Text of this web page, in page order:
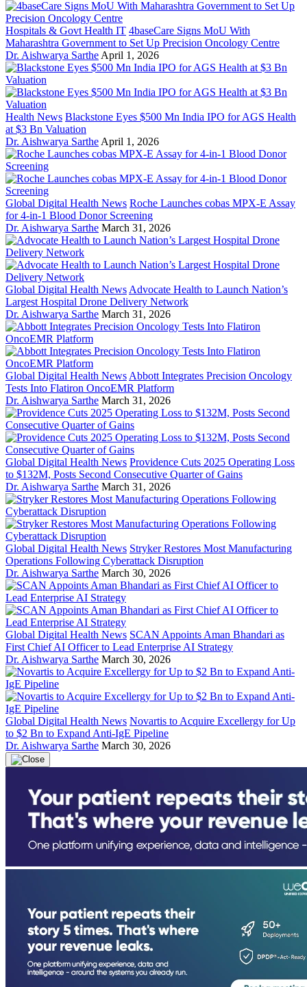
Hospitals & Govt Health IT 4baseCare Signs MoU With
Maharashtra Government to Set Up Precision Oncology Centre
Dr. Aishwarya Sarthe April 1, 2026
Health News Blackstone Eyes $500 Mn India IPO for AGS Health
at $3 Bn Valuation
Dr. Aishwarya Sarthe April 1, 2026
Global Digital Health News Roche Launches cobas MPX-E Assay
for 4-in-1 Blood Donor Screening
Dr. Aishwarya Sarthe March 31, 2026
Global Digital Health News Advocate Health to Launch Nation’s
Largest Hospital Drone Delivery Network
Dr. Aishwarya Sarthe March 31, 2026
Global Digital Health News Abbott Integrates Precision Oncology
Tests Into Flatiron OncoEMR Platform
Dr. Aishwarya Sarthe March 31, 2026
Global Digital Health News Providence Cuts 2025 Operating Loss
to $132M, Posts Second Consecutive Quarter of Gains
Dr. Aishwarya Sarthe March 31, 2026
Global Digital Health News Stryker Restores Most Manufacturing
Operations Following Cyberattack Disruption
Dr. Aishwarya Sarthe March 30, 2026
Global Digital Health News SCAN Appoints Aman Bhandari as
First Chief AI Officer to Lead Enterprise AI Strategy
Dr. Aishwarya Sarthe March 30, 2026
Global Digital Health News Novartis to Acquire Excellergy for Up
to $2 Bn to Expand Anti-IgE Pipeline
Dr. Aishwarya Sarthe March 30, 2026